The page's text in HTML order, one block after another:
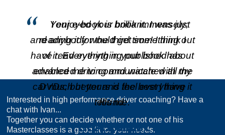
I enjoyed your book immensely;
and anybody would get something out
of it. Everything in your book has
enabled me to communicate with my
car much better and feel everything it
tells me.
S. Boland
Your e-book is brilliant. I was just
reading it for the third time! I think I
have read everything published about
advanced driving and watched all the
DVDs, but yours is the best I have
found.
Dr A. Lennox
Interested in high performance driver coaching? Have a
chat with Ivan...
Together you can decide whether or not one of his
Masterclasses is a good fit for your needs.